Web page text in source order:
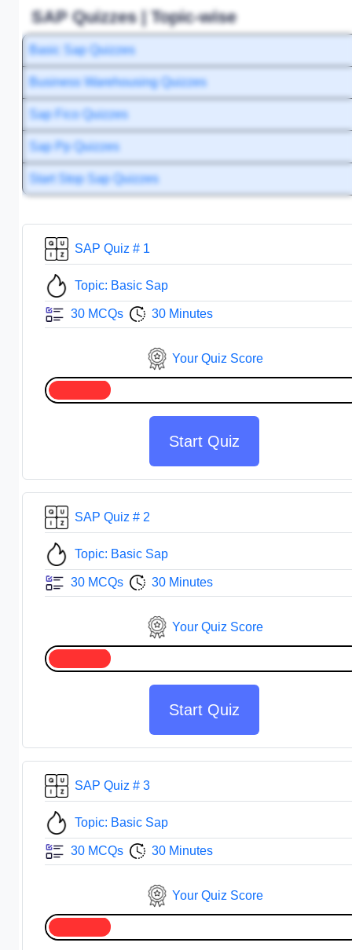
SAP Quizzes | Topic-wise
Basic Sap Quizzes
Business Warehousing Quizzes
Sap Fico Quizzes
Sap Pp Quizzes
Start Stop Sap Quizzes
SAP Quiz # 1
Topic: Basic Sap
30 MCQs 30 Minutes
Your Quiz Score
Start Quiz
SAP Quiz # 2
Topic: Basic Sap
30 MCQs 30 Minutes
Your Quiz Score
Start Quiz
SAP Quiz # 3
Topic: Basic Sap
30 MCQs 30 Minutes
Your Quiz Score